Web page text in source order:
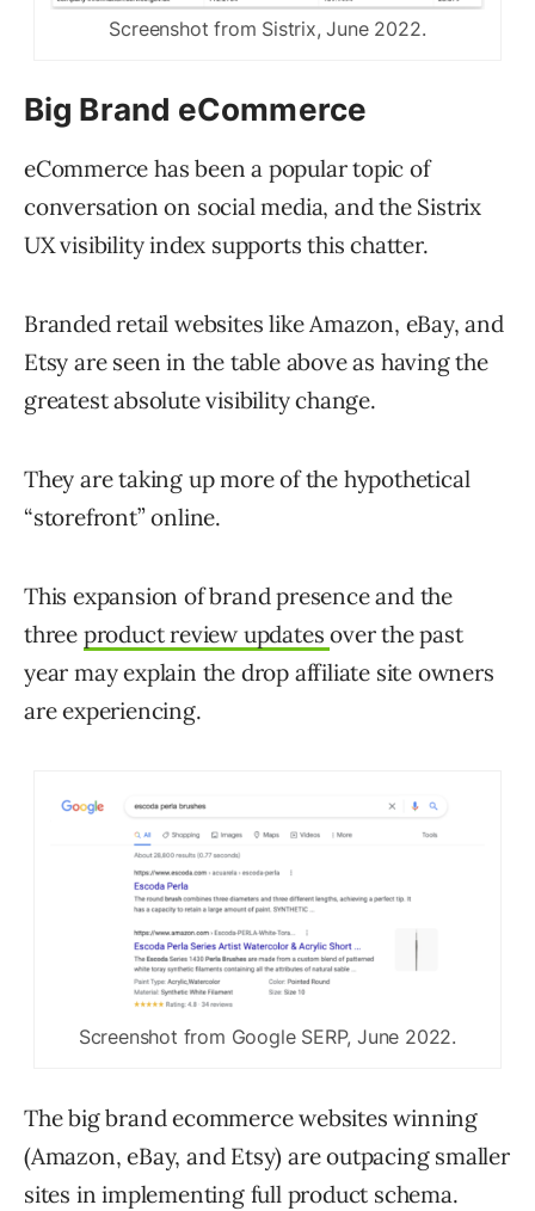
Screenshot from Sistrix, June 2022.
Big Brand eCommerce
eCommerce has been a popular topic of
conversation on social media, and the Sistrix
UX visibility index supports this chatter.
Branded retail websites like Amazon, eBay, and
Etsy are seen in the table above as having the
greatest absolute visibility change.
They are taking up more of the hypothetical
“storefront” online.
This expansion of brand presence and the
three product review updatesover the past
year may explain the drop affiliate site owners
are experiencing.
Screenshot from Google SERP, June 2022.
The big brand ecommerce websites winning
(Amazon, eBay, and Etsy) are outpacing smaller
sites in implementing full product schema.